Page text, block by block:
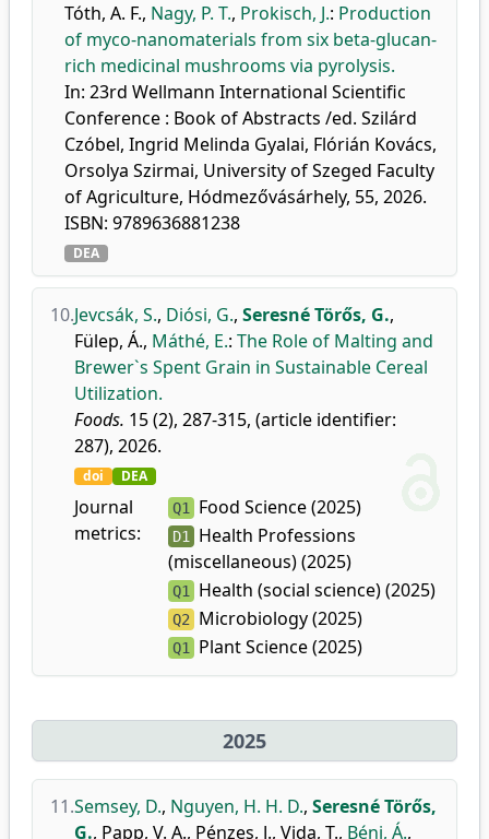
Tóth, A. F., Nagy, P. T., Prokisch, J.: Production
of myco-nanomaterials from six beta-glucan-
rich medicinal mushrooms via pyrolysis.
In: 23rd Wellmann International Scientific
Conference : Book of Abstracts /ed. Szilárd
Czóbel, Ingrid Melinda Gyalai, Flórián Kovács,
Orsolya Szirmai, University of Szeged Faculty
of Agriculture, Hódmezővásárhely, 55, 2026.
ISBN: 9789636881238
DEA
10.Jevcsák, S., Diósi, G., Seresné Törős, G.,
Fülep, Á., Máthé, E.: The Role of Malting and
Brewer`s Spent Grain in Sustainable Cereal
Utilization.
Foods. 15 (2), 287-315, (article identifier:
287), 2026.
doi DEA
Journal
metrics:
Q1 Food Science (2025)
D1 Health Professions
(miscellaneous) (2025)
Q1 Health (social science) (2025)
Q2 Microbiology (2025)
Q1 Plant Science (2025)
2025
11.Semsey, D., Nguyen, H. H. D., Seresné Törős,
G., Papp, V. A., Pénzes, J., Vida, T., Béni, Á.,